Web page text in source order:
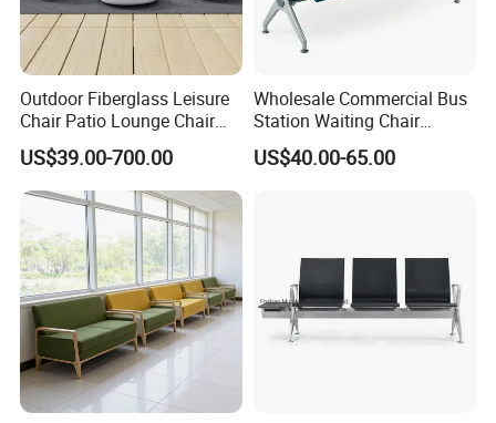
Outdoor Fiberglass Leisure
Chair Patio Lounge Chair
Garden Bench Recliner
Waterproof Sofa
US$39.00-700.00
Wholesale Commercial Bus
Station Waiting Chair
Hospital Airport 3 4 5 Seat
Waiting Chair
US$40.00-65.00